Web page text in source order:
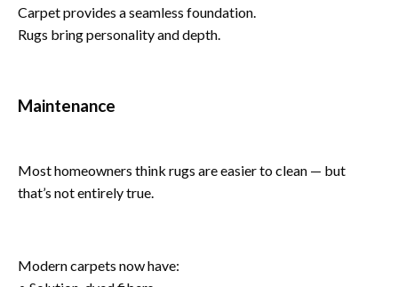
Carpet provides a seamless foundation.
Rugs bring personality and depth.
Maintenance
Most homeowners think rugs are easier to clean — but
that’s not entirely true.
Modern carpets now have: